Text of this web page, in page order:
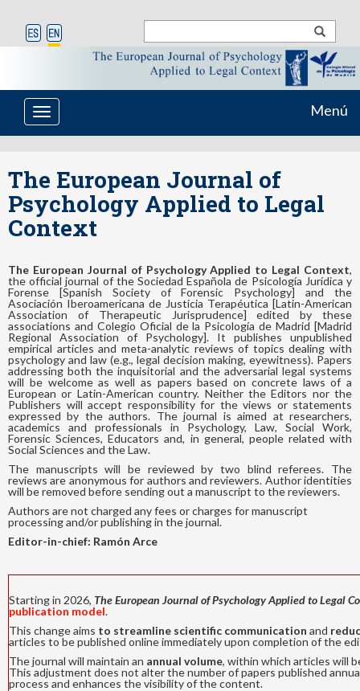
Toggle
navigation
Menú
The European Journal of
Psychology Applied to Legal
Context
The European Journal of Psychology Applied to Legal Context,
the official journal of the Sociedad Española de Psicología Jurídica y
Forense [Spanish Society of Forensic Psychology] and the
Asociación Iberoamericana de Justicia Terapéutica [Latin-American
Association of Therapeutic Jurisprudence] edited by these
associations and Colegio Oficial de la Psicología de Madrid [Madrid
Regional Association of Psychology]. It publishes unpublished
empirical articles and meta-analytic reviews of topics dealing with
psychology and law (e.g., legal decision making, eyewitness). Papers
addressing both the inquisitorial and the adversarial legal systems
will be welcome as well as papers based on concrete laws of a
European or Latin-American country. Neither the Editors nor the
Publishers will accept responsibility for the views or statements
expressed by the authors. The journal is aimed at researchers,
academics and professionals in Psychology, Law, Social Work,
Forensic Sciences, Educators and, in general, people related with
Social Sciences and the Law.
The manuscripts will be reviewed by two blind referees. The
reviews are anonymous for authors and reviewers. Author identities
will be removed before sending out a manuscript to the reviewers.
Authors are not charged any fees or charges for manuscript
processing and/or publishing in the journal.
Editor-in-chief: Ramón Arce
Starting in 2026, The European Journal of Psychology Applied to Legal
publication model.
This change aims to streamline scientific communication and
articles to be published online immediately upon completion of the
The journal will maintain an annual volume, within which articles will
This adjustment does not alter the number of papers published
process and enhances the visibility of the content.